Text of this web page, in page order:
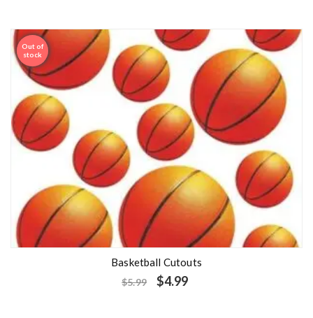
Sale
Out of
stock
Basketball Cutouts
$5.99 $4.99